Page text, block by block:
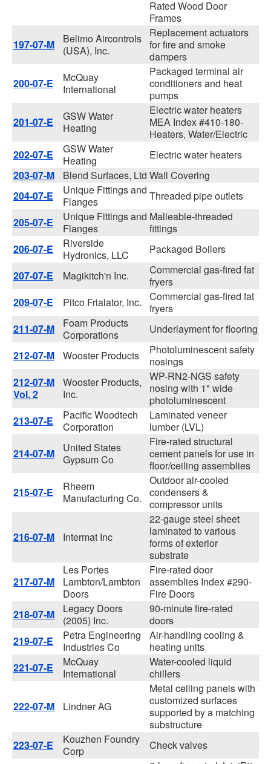
Rated Wood Door
Frames
197-07-M
Belimo Aircontrols
(USA), Inc.
Replacement actuators
for fire and smoke
dampers
200-07-E
McQuay
International
Packaged terminal air
conditioners and heat
pumps
201-07-E
GSW Water
Heating
Electric water heaters
MEA Index #410-180-
Heaters, Water/Electric
202-07-E
GSW Water
Heating
Electric water heaters
203-07-M
Blend Surfaces, Ltd Wall Covering
204-07-E
Unique Fittings and
Flanges
Threaded pipe outlets
205-07-E
Unique Fittings and
Flanges
Malleable-threaded
fittings
206-07-E
Riverside
Hydronics, LLC
Packaged Boilers
207-07-E
Magikitch'n Inc.
Commercial gas-fired fat
fryers
209-07-E
Pitco Frialator, Inc.
Commercial gas-fired fat
fryers
211-07-M
Foam Products
Corporations
Underlayment for flooring
212-07-M
Wooster Products
Photoluminescent safety
nosings
212-07-M
Vol. 2
Wooster Products,
Inc.
WP-RN2-NGS safety
nosing with 1" wide
photoluminescent
213-07-E
Pacific Woodtech
Corporation
Laminated veneer
lumber (LVL)
214-07-M
United States
Gypsum Co
Fire-rated structural
cement panels for use in
floor/ceiling assemblies
215-07-E
Rheem
Manufacturing Co.
Outdoor air-cooled
condensers &
compressor units
216-07-M Intermat Inc
22-gauge steel sheet
laminated to various
forms of exterior
substrate
217-07-M
Les Portes
Lambton/Lambton
Doors
Fire-rated door
assemblies Index #290-
Fire Doors
218-07-M
Legacy Doors
(2005) Inc.
90-minute fire-rated
doors
219-07-E
Petra Engineering
Industries Co
Air-handling cooling &
heating units
221-07-E
McQuay
International
Water-cooled liquid
chillers
222-07-M Lindner AG
Metal ceiling panels with
customized surfaces
supported by a matching
substructure
223-07-E
Kouzhen Foundry
Corp
Check valves